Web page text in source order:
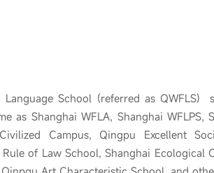
Language School (referred as
as Shanghai WFLA, Shanghai WFLPS,
Campus, Qingpu Excellent
of Law School, Shanghai